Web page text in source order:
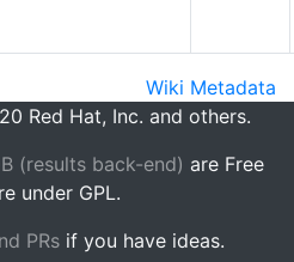
Wiki Metadata
Red Hat, Inc. and others.
(results back-end) are Free
under GPL.
PRs if you have ideas.